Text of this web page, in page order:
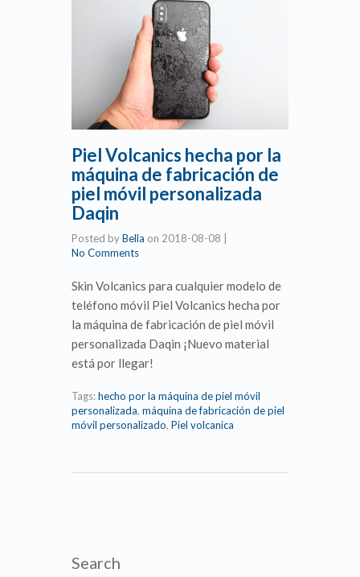
Piel Volcanics hecha por la
máquina de fabricación de
piel móvil personalizada
Daqin
Posted byBella on 2018-08-08
No Comments
Skin Volcanics para cualquier modelo de
teléfono móvil Piel Volcanics hecha por
la máquina de fabricación de piel móvil
personalizada Daqin ¡Nuevo material
está por llegar!
Tags:hecho por la máquina de piel móvil
personalizada, máquina de fabricación de piel
móvil personalizado, Piel volcanica
Search